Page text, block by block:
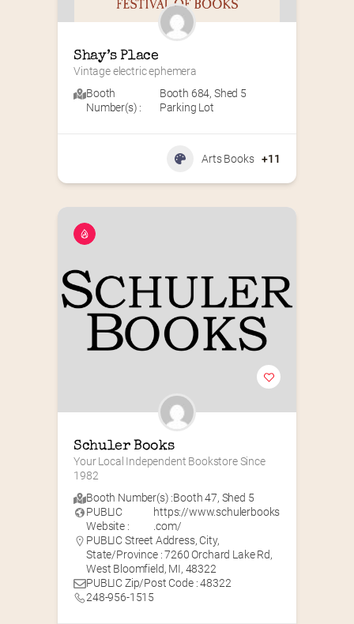
Shay’s Place
Vintage electric ephemera
Booth
Number(s) :
Booth 684, Shed 5
Parking Lot
Arts Books +11
Schuler Books
Your Local Independent Bookstore Since
1982
Booth Number(s) :Booth 47, Shed 5
PUBLIC
Website :
https://www.schulerbooks
.com/
PUBLIC Street Address, City,
State/Province : 7260 Orchard Lake Rd,
West Bloomfield, MI, 48322
PUBLIC Zip/Post Code : 48322
248-956-1515